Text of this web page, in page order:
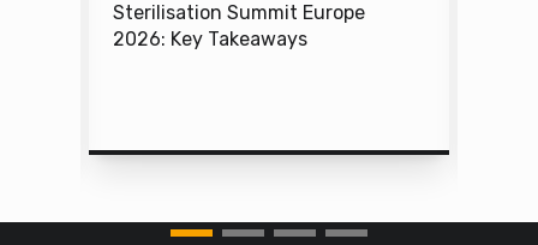
Sterilisation Summit Europe
2026: Key Takeaways